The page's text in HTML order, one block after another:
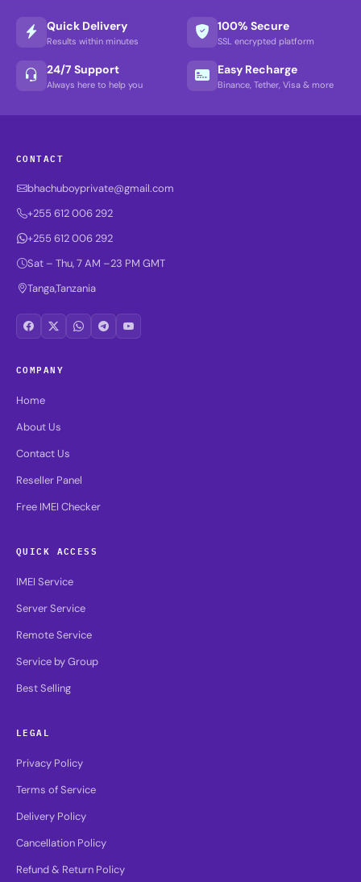
Quick Delivery
Results within minutes
100% Secure
SSL encrypted platform
24/7 Support
Always here to help you
Easy Recharge
Binance, Tether, Visa & more
CONTACT
bhachuboyprivate@gmail.com
+255 612 006 292
+255 612 006 292
Sat – Thu, 7 AM –23 PM GMT
Tanga,Tanzania
COMPANY
Home
About Us
Contact Us
Reseller Panel
Free IMEI Checker
QUICK ACCESS
IMEI Service
Server Service
Remote Service
Service by Group
Best Selling
LEGAL
Privacy Policy
Terms of Service
Delivery Policy
Cancellation Policy
Refund & Return Policy